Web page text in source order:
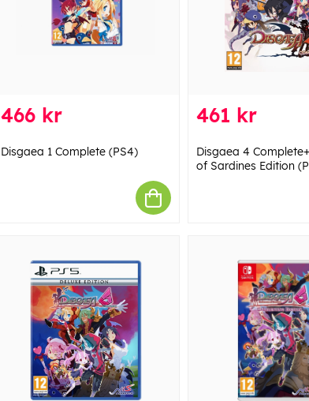
466 kr
Disgaea 1 Complete (PS4)
461 kr
Disgaea 4
of Sardines Edition